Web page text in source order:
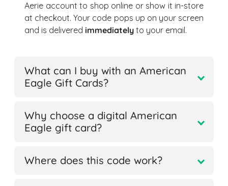
Aerie account to shop online or show it in-store
at checkout. Your code pops up on your screen
and is delivered immediately to your email.
What can I buy with an American
Eagle Gift Cards?
Why choose a digital American
Eagle gift card?
Where does this code work?